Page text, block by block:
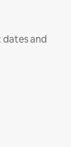
and